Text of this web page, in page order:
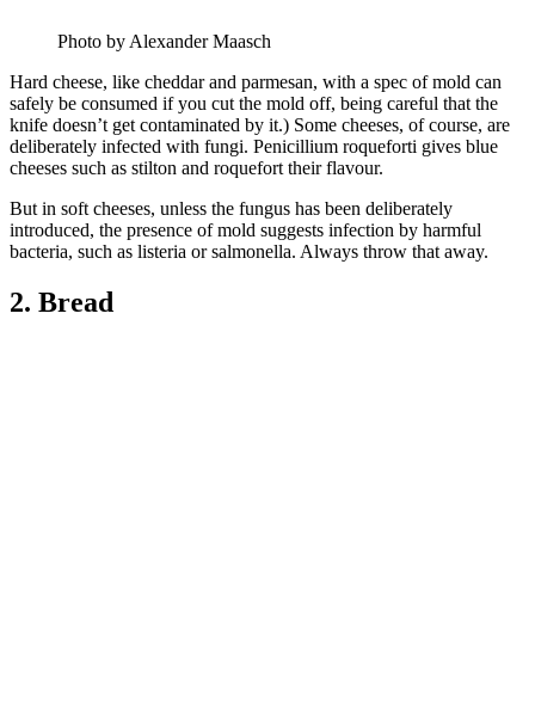
Photo by Alexander Maasch
Hard cheese, like cheddar and parmesan, with a spec of mold can
safely be consumed if you cut the mold off, being careful that the
knife doesn’t get contaminated by it.) Some cheeses, of course, are
deliberately infected with fungi. Penicillium roqueforti gives blue
cheeses such as stilton and roquefort their flavour.
But in soft cheeses, unless the fungus has been deliberately
introduced, the presence of mold suggests infection by harmful
bacteria, such as listeria or salmonella. Always throw that away.
2. Bread